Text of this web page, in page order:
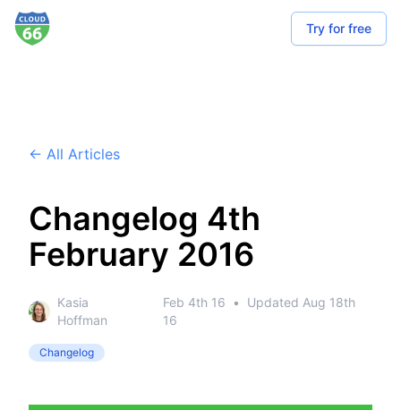
Try for free
← All Articles
Changelog 4th
February 2016
Kasia
Hoffman
Feb 4th 16 • Updated Aug 18th
16
Changelog